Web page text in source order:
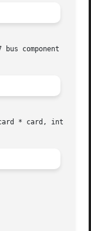
bus component
* card, int